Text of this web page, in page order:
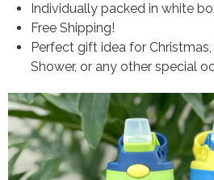
Individually packed in white
Free Shipping!
Perfect gift idea for
Shower, or any other special
Variation Images